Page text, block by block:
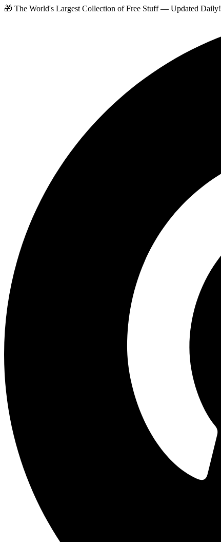
🎁 The World's Largest Collection of Free Stuff — Updated Daily!